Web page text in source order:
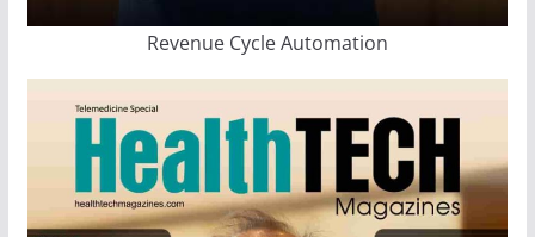
Revenue Cycle Automation